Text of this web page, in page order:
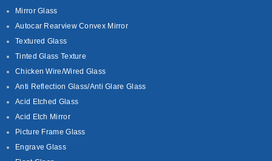
Mirror Glass
Autocar Rearview Convex Mirror
Textured Glass
Tinted Glass Texture
Chicken Wire/Wired Glass
Anti Reflection Glass/Anti Glare Glass
Acid Etched Glass
Acid Etch Mirror
Picture Frame Glass
Engrave Glass